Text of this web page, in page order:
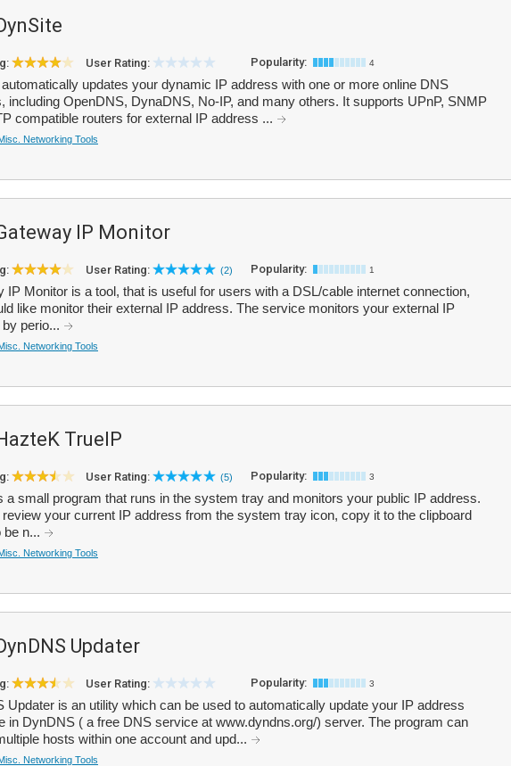
User Rating: Popularity: 4
updates your dynamic IP address with one or more online DNS
including OpenDNS, DynaDNS, No-IP, and many others. It supports UPnP, SNMP
compatible routers for external IP address ...
Networking Tools
IP Monitor
User Rating: (2) Popularity: 1
IP Monitor is a tool, that is useful for users with a DSL/cable internet connection,
like monitor their external IP address. The service monitors your external IP
perio...
Networking Tools
TrueIP
User Rating: (5) Popularity: 3
a small program that runs in the system tray and monitors your public IP address.
review your current IP address from the system tray icon, copy it to the clipboard
be n...
Networking Tools
Updater
User Rating: Popularity: 3
Updater is an utility which can be used to automatically update your IP address
in DynDNS ( a free DNS service at www.dyndns.org/) server. The program can
hosts within one account and upd...
Networking Tools